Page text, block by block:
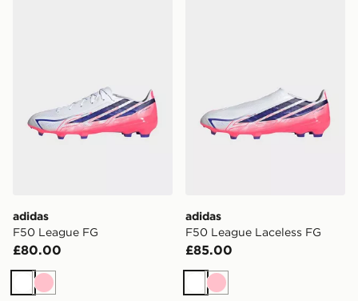
adidas
F50 League FG
£80.00
White
Pink
adidas
F50 League Laceless FG
£85.00
White
Pink